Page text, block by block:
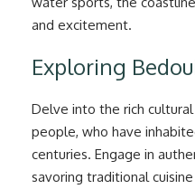
and excitement.
Exploring
Delve into the rich
people, who have
centuries. Engage in
savoring traditional